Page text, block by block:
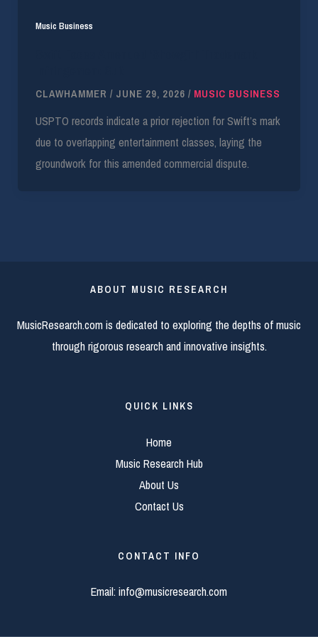
Music Business
CLAWHAMMER / JUNE 29, 2026 / MUSIC BUSINESS
USPTO records indicate a prior rejection for Swift’s mark
due to overlapping entertainment classes, laying the
groundwork for this amended commercial dispute.
ABOUT MUSIC RESEARCH
MusicResearch.com is dedicated to exploring the depths of music
through rigorous research and innovative insights.
QUICK LINKS
Home
Music Research Hub
About Us
Contact Us
CONTACT INFO
Email:info@musicresearch.com